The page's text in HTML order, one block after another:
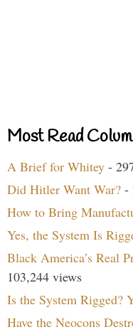
Most Read
A Brief for Whitey -
Did Hitler Want War? -
How to Bring
Yes, the System Is
Black America’s Real
103,244 views
Is the System Rigged?
Have the Neocons